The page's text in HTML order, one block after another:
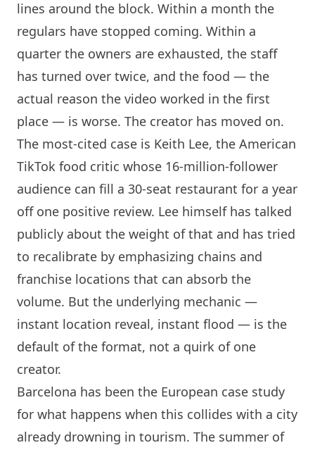
lines around the block. Within a month the
regulars have stopped coming. Within a
quarter the owners are exhausted, the staff
has turned over twice, and the food — the
actual reason the video worked in the first
place — is worse. The creator has moved on.
The most-cited case is Keith Lee, the American
TikTok food critic whose 16-million-follower
audience can fill a 30-seat restaurant for a year
off one positive review. Lee himself has talked
publicly about the weight of that and has tried
to recalibrate by emphasizing chains and
franchise locations that can absorb the
volume. But the underlying mechanic —
instant location reveal, instant flood — is the
default of the format, not a quirk of one
creator.
Barcelona has been the European case study
for what happens when this collides with a city
already drowning in tourism. The summer of